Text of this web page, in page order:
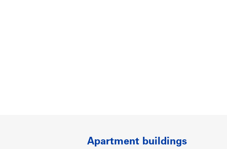
Apartment buildings